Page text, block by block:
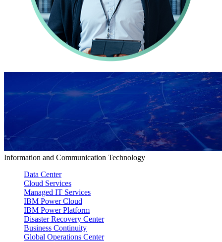
Information and Communication Technology
Data Center
Cloud Services
Managed IT Services
IBM Power Cloud
IBM Power Platform
Disaster Recovery Center
Business Continuity
Global Operations Center